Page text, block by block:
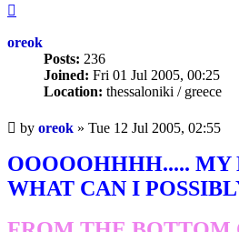
oreok
Posts: 236
Joined: Fri 01 Jul 2005, 00:25
Location: thessaloniki / greece
Unread
post
by oreok » Tue 12 Jul 2005, 02:55
OOOOOHHHH..... MY
WHAT CAN I